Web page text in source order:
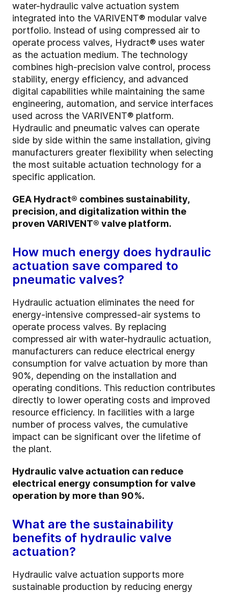
water-hydraulic valve actuation system
integrated into the VARIVENT® modular valve
portfolio. Instead of using compressed air to
operate process valves, Hydract® uses water
as the actuation medium. The technology
combines high-precision valve control, process
stability, energy efficiency, and advanced
digital capabilities while maintaining the same
engineering, automation, and service interfaces
used across the VARIVENT® platform.
Hydraulic and pneumatic valves can operate
side by side within the same installation, giving
manufacturers greater flexibility when selecting
the most suitable actuation technology for a
specific application.
GEA Hydract® combines sustainability,
precision, and digitalization within the
proven VARIVENT® valve platform.
How much energy does hydraulic
actuation save compared to
pneumatic valves?
Hydraulic actuation eliminates the need for
energy-intensive compressed-air systems to
operate process valves. By replacing
compressed air with water-hydraulic actuation,
manufacturers can reduce electrical energy
consumption for valve actuation by more than
90%, depending on the installation and
operating conditions. This reduction contributes
directly to lower operating costs and improved
resource efficiency. In facilities with a large
number of process valves, the cumulative
impact can be significant over the lifetime of
the plant.
Hydraulic valve actuation can reduce
electrical energy consumption for valve
operation by more than 90%.
What are the sustainability
benefits of hydraulic valve
actuation?
Hydraulic valve actuation supports more
sustainable production by reducing energy